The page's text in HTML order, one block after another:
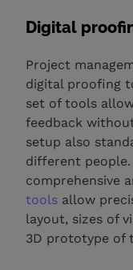
Digital
Project
digital proofing
set of tools
feedback
setup also
different people.
comprehensive
tools allow
layout, sizes of
3D prototype of